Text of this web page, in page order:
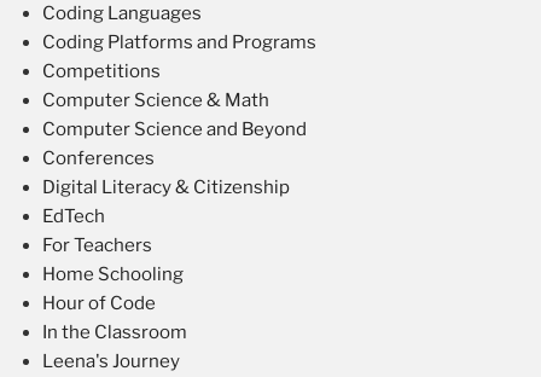
Coding Languages
Coding Platforms and Programs
Competitions
Computer Science & Math
Computer Science and Beyond
Conferences
Digital Literacy & Citizenship
EdTech
For Teachers
Home Schooling
Hour of Code
In the Classroom
Leena's Journey